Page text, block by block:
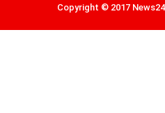
Copyright © 2017